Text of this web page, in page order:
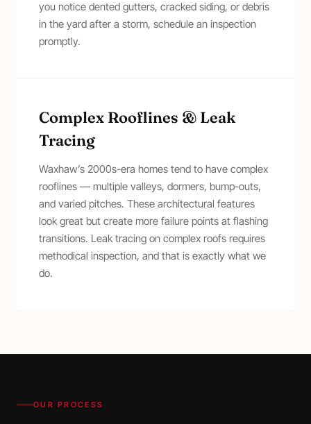
you notice dented gutters, cracked siding, or debris
in the yard after a storm, schedule an inspection
promptly.
Complex Rooflines & Leak
Tracing
Waxhaw’s 2000s-era homes tend to have complex
rooflines — multiple valleys, dormers, bump-outs,
and varied pitches. These architectural features
look great but create more failure points at flashing
transitions. Leak tracing on complex roofs requires
methodical inspection, and that is exactly what we
do.
OUR PROCESS